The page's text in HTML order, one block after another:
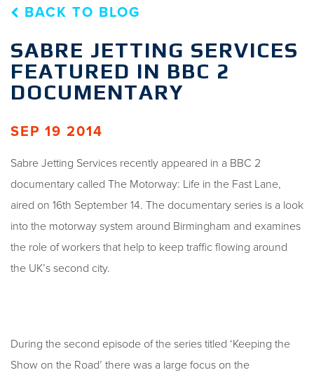
BACK TO BLOG
SABRE JETTING SERVICES
FEATURED IN BBC 2
DOCUMENTARY
SEP 19 2014
Sabre Jetting Services recently appeared in a BBC 2
documentary called The Motorway: Life in the Fast Lane,
aired on 16th September 14. The documentary series is a look
into the motorway system around Birmingham and examines
the role of workers that help to keep traffic flowing around
the UK’s second city.
During the second episode of the series titled ‘Keeping the
Show on the Road’ there was a large focus on the